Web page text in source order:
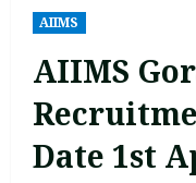
AIIMS
AIIMS
Date 1st